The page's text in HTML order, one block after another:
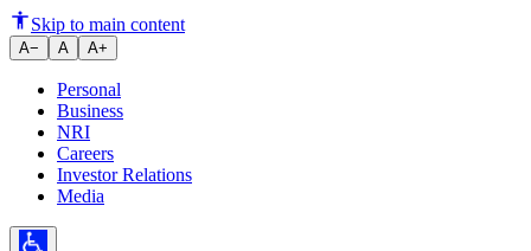
Ujjivan Small Finance Bank
Skip to main content
A− A A+
Personal
Business
NRI
Careers
Investor Relations
Media